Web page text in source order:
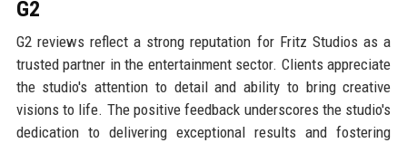
G2
G2 reviews reflect a strong reputation for Fritz Studios as a
trusted partner in the entertainment sector. Clients appreciate
the studio's attention to detail and ability to bring creative
visions to life. The positive feedback underscores the studio's
dedication to delivering exceptional results and fostering